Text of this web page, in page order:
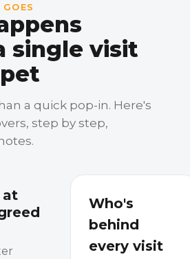
single visit
a quick pop-in. Here's
step by step,
at
Who's
behind
every visit